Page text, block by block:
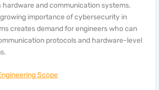
hardware and communication systems.
importance of cybersecurity in
creates demand for engineers who can
protocols and hardware-level
Scope